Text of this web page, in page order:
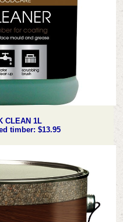
CLEAN 1L
timber: $13.95